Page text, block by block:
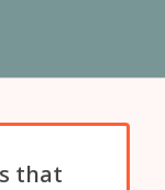
that